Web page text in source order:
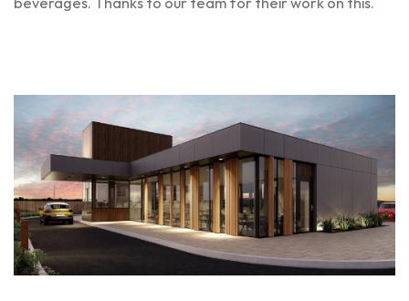
beverages. Thanks to our team for their work on this.